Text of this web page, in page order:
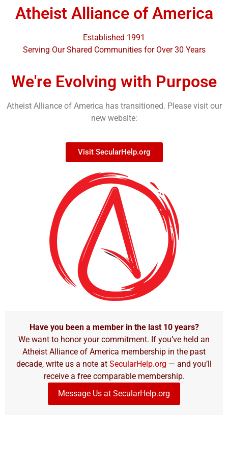
Atheist Alliance of America
Established 1991
Serving Our Shared Communities for Over 30 Years
We're Evolving with Purpose
Atheist Alliance of America has transitioned. Please visit our
new website:
Visit SecularHelp.org
Have you been a member in the last 10 years?
We want to honor your commitment. If you’ve held an
Atheist Alliance of America membership in the past
decade, write us a note at SecularHelp.org — and you’ll
receive a free comparable membership.
Message Us at SecularHelp.org